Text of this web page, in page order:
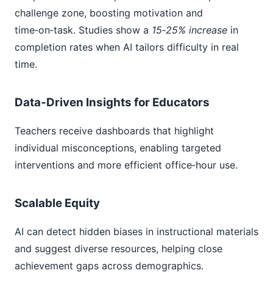
challenge zone, boosting motivation and
time‑on‑task. Studies show a 15‑25% increase in
completion rates when AI tailors difficulty in real
time.
Data‑Driven Insights for Educators
Teachers receive dashboards that highlight
individual misconceptions, enabling targeted
interventions and more efficient office‑hour use.
Scalable Equity
AI can detect hidden biases in instructional materials
and suggest diverse resources, helping close
achievement gaps across demographics.